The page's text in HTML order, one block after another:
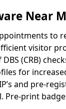
Near
to
visitor
(CRB)
for
and pre-
Pre-print